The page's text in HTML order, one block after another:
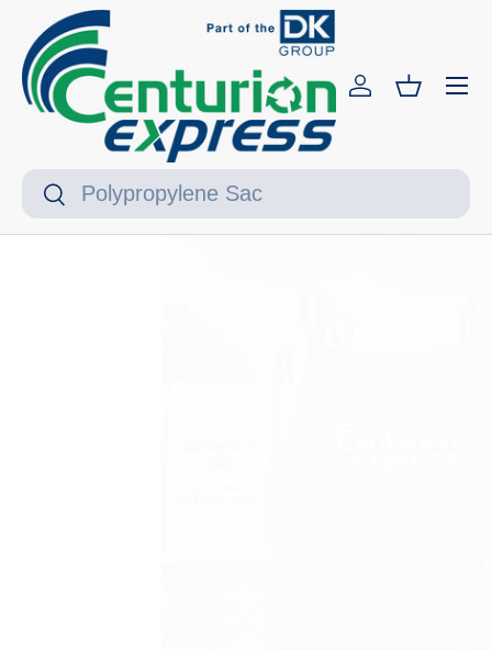
Skip to content
Search
Search
Log inBasket
Menu